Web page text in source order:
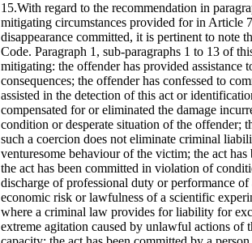
15.With regard to the recommendation in
mitigating circumstances provided for in Article
disappearance committed, it is pertinent to note
Code. Paragraph 1, sub-paragraphs 1 to 13 of
mitigating: the offender has provided
consequences; the offender has confessed to
assisted in the detection of this act or
compensated for or eliminated the damage
condition or desperate situation of the offender;
such a coercion does not eliminate criminal
venturesome behaviour of the victim; the act
the act has been committed in violation of
discharge of professional duty or performance
economic risk or lawfulness of a scientific
where a criminal law provides for liability for
extreme agitation caused by unlawful actions of